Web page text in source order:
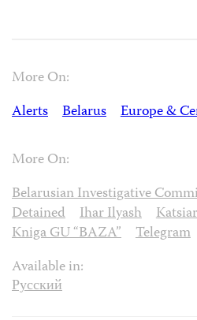
More On:
Alerts
Belarus Europe &
More On:
Belarusian Investigative
Detained
Ihar Ilyash
Kniga GU “BAZA”
Telegram
Available in:
Русский